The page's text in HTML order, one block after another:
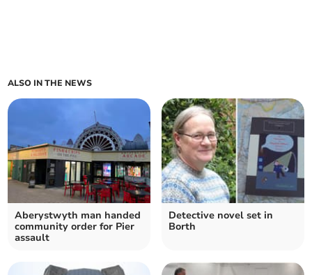
ALSO IN THE NEWS
Aberystwyth man handed
community order for Pier
assault
Detective novel set in
Borth